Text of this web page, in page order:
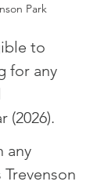
Park
to
for any
(2026).
any